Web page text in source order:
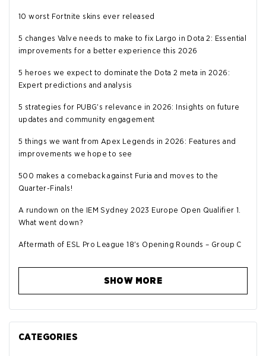
10 worst Fortnite skins ever released
5 changes Valve needs to make to fix Largo in Dota 2: Essential
improvements for a better experience this 2026
5 heroes we expect to dominate the Dota 2 meta in 2026:
Expert predictions and analysis
5 strategies for PUBG's relevance in 2026: Insights on future
updates and community engagement
5 things we want from Apex Legends in 2026: Features and
improvements we hope to see
500 makes a comeback against Furia and moves to the
Quarter-Finals!
A rundown on the IEM Sydney 2023 Europe Open Qualifier 1.
What went down?
Aftermath of ESL Pro League 18's Opening Rounds – Group C
SHOW MORE
CATEGORIES